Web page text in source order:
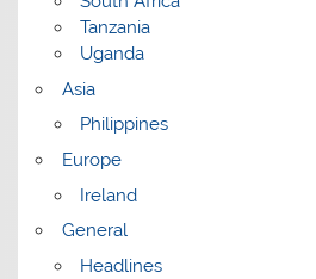
Tanzania
Uganda
Asia
Philippines
Europe
Ireland
General
Headlines